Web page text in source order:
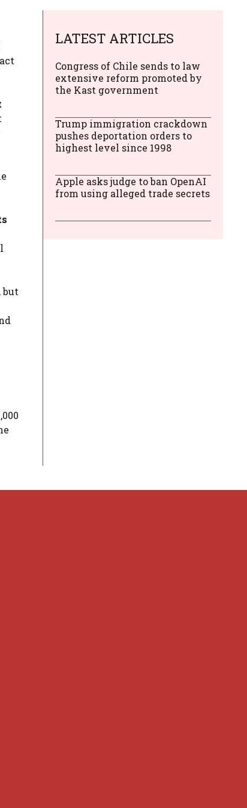
but
LATEST ARTICLES
Congress of Chile sends to law
extensive reform promoted by
the Kast government
Trump immigration crackdown
pushes deportation orders to
highest level since 1998
Apple asks judge to ban OpenAI
from using alleged trade secrets